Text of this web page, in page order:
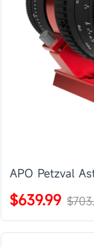
APO Petzval
$639.99